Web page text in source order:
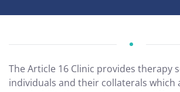
The Article 16 Clinic provides therapy
individuals and their collaterals which